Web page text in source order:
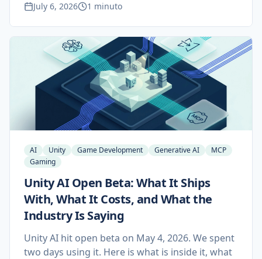
Claude Agent SDK drives Model Context
Protocol tool servers for Unity, Blender, Figma,
and Scenario, behind a human approval gate
and five independent layers of verification.
July 6, 2026 1 minuto
AI Unity Game Development Generative AI
MCP
Gaming
Unity AI Open Beta: What It Ships
With, What It Costs, and What the
Industry Is Saying
Unity AI hit open beta on May 4, 2026. We spent
two days using it. Here is what is inside it, what